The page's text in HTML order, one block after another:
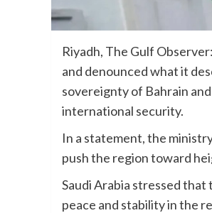
Riyadh, The Gulf
and denounced what it
sovereignty of Bahrain
international security.
In a statement, the
push the region toward
Saudi Arabia stressed
peace and stability in the